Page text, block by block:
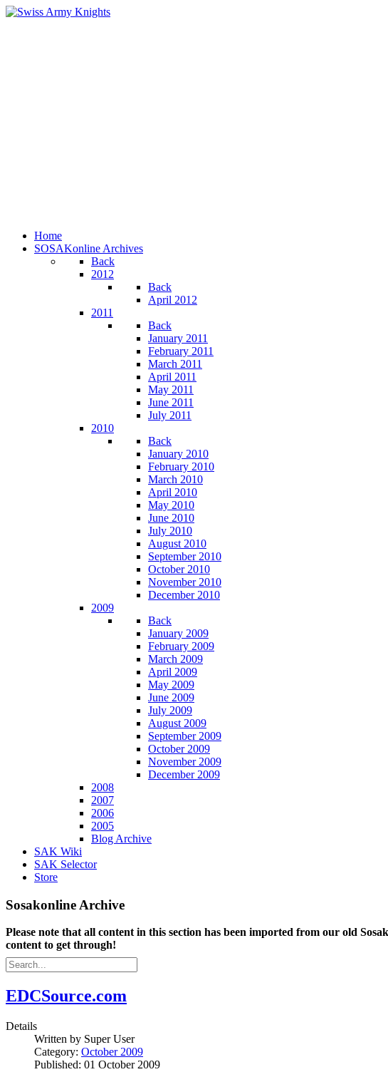
Home
SOSAKonline Archives
Back
2012
Back
April 2012
2011
Back
January 2011
February 2011
March 2011
April 2011
May 2011
June 2011
July 2011
2010
Back
January 2010
February 2010
March 2010
April 2010
May 2010
June 2010
July 2010
August 2010
September 2010
October 2010
November 2010
December 2010
2009
Back
January 2009
February 2009
March 2009
April 2009
May 2009
June 2009
July 2009
August 2009
September 2009
October 2009
November 2009
December 2009
2008
2007
2006
2005
Blog Archive
SAK Wiki
SAK Selector
Store
Sosakonline Archive
Please note that all content in this section has been imported from our old
content to get through!
EDCSource.com
Details
Written by Super User
Category: October 2009
Published: 01 October 2009